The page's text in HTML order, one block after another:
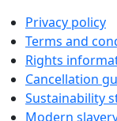
Privacy policy
Terms and
Rights
Cancellation
Sustainability
Modern